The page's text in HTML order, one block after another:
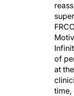
of
at
time,